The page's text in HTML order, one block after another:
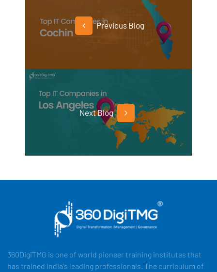
Previous Blog
Next Blog
360DigiTMG is one of world pioneer training institutes that
has trained India's leading professionals. The curriculum of